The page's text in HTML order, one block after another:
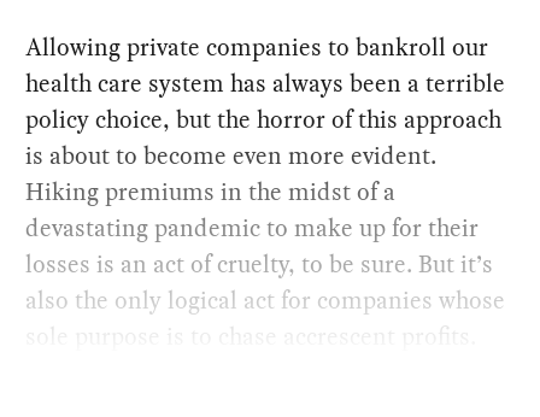
Allowing private companies to bankroll our
health care system has always been a terrible
policy choice, but the horror of this approach
is about to become even more evident.
Hiking premiums in the midst of a
devastating pandemic to make up for their
losses is an act of cruelty, to be sure. But it’s
also the only logical act for companies whose
sole purpose is to chase accrescent profits.